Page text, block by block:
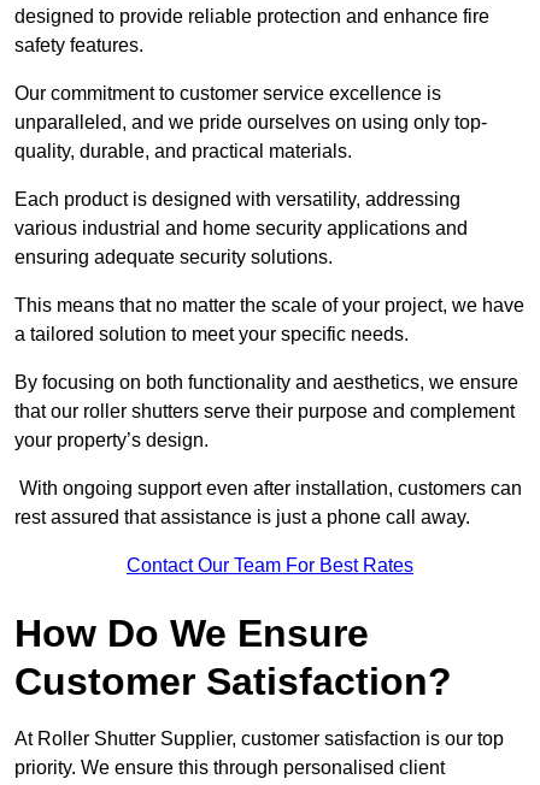
designed to provide reliable protection and enhance fire
safety features.
Our commitment to customer service excellence is
unparalleled, and we pride ourselves on using only top-
quality, durable, and practical materials.
Each product is designed with versatility, addressing
various industrial and home security applications and
ensuring adequate security solutions.
This means that no matter the scale of your project, we have
a tailored solution to meet your specific needs.
By focusing on both functionality and aesthetics, we ensure
that our roller shutters serve their purpose and complement
your property’s design.
With ongoing support even after installation, customers can
rest assured that assistance is just a phone call away.
Contact Our Team For Best Rates
How Do We Ensure
Customer Satisfaction?
At Roller Shutter Supplier, customer satisfaction is our top
priority. We ensure this through personalised client